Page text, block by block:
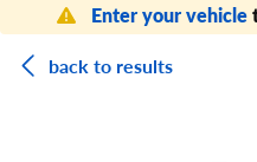
Enter your vehicle
back to results